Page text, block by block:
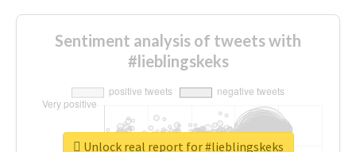
Sentiment analysis of tweets with
#lieblingskeks
Unlock real report for #lieblingskeks